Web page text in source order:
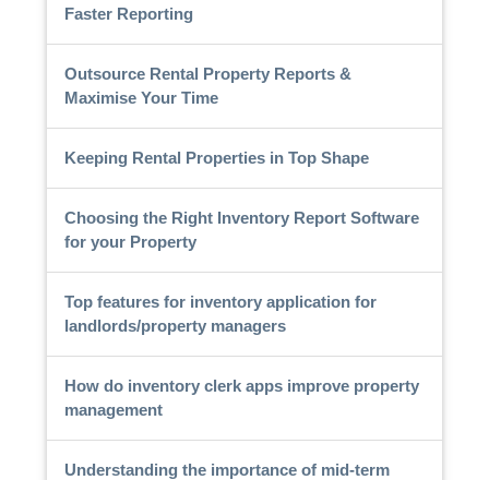
Faster Reporting
Outsource Rental Property Reports &
Maximise Your Time
Keeping Rental Properties in Top Shape
Choosing the Right Inventory Report Software
for your Property
Top features for inventory application for
landlords/property managers
How do inventory clerk apps improve property
management
Understanding the importance of mid-term